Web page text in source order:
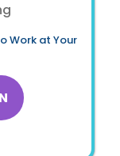
Work at Your